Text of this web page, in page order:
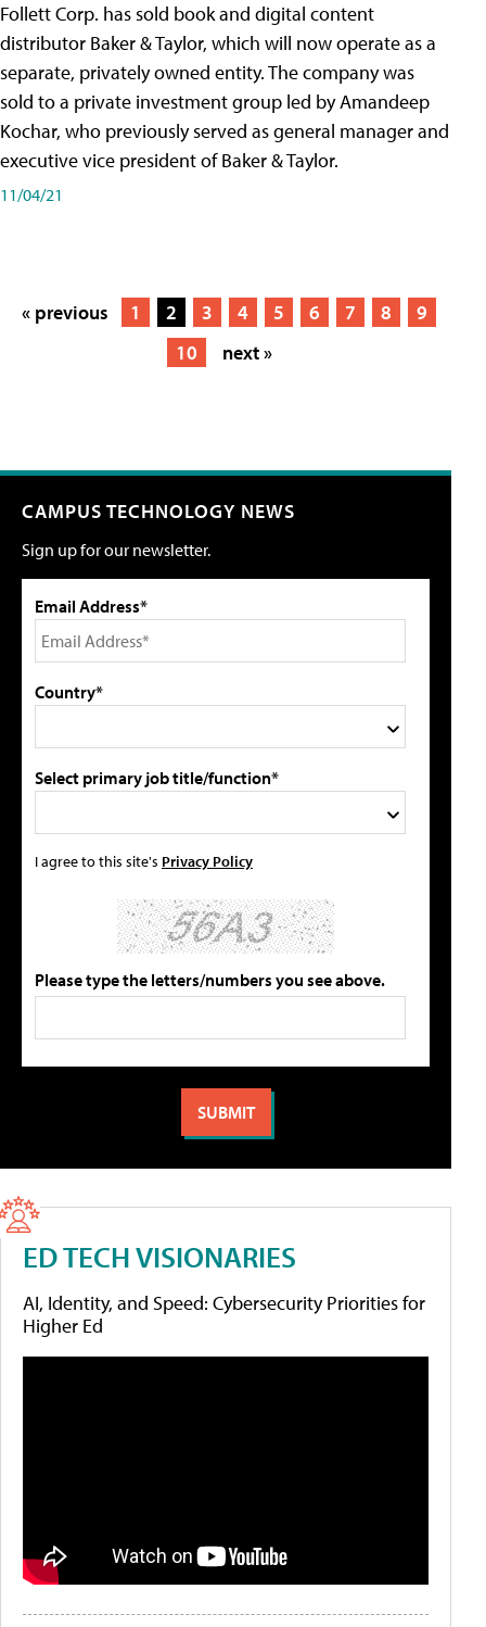
Follett Corp. has sold book and digital content
distributor Baker & Taylor, which will now operate as a
separate, privately owned entity. The company was
sold to a private investment group led by Amandeep
Kochar, who previously served as general manager and
executive vice president of Baker & Taylor.
11/04/21
« previous 1 2 3 4 5 6 7 8
9
10
next »
CAMPUS TECHNOLOGY NEWS
Sign up for our newsletter.
Email Address*
Country*
Select primary job title/function*
I agree to this site's Privacy Policy
Please type the letters/numbers you see above.
ED TECH VISIONARIES
AI, Identity, and Speed: Cybersecurity Priorities for
Higher Ed